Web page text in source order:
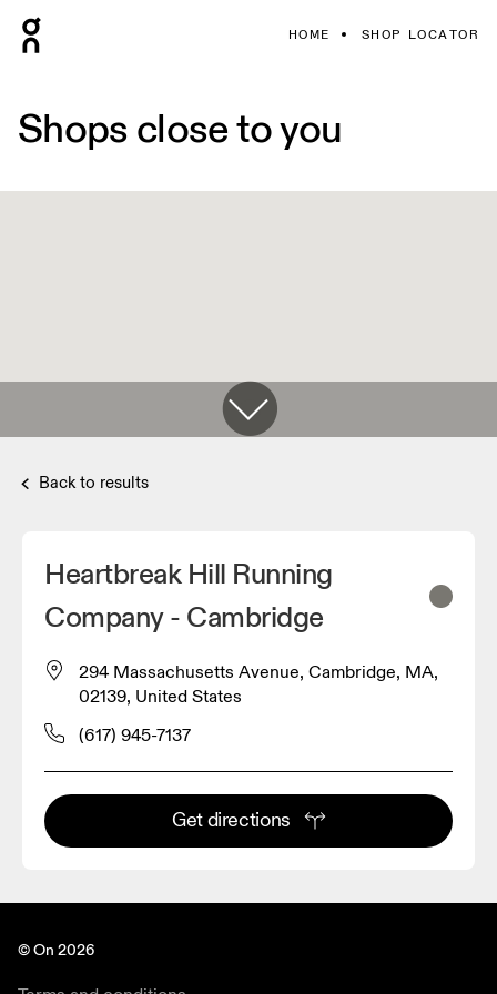
HOME SHOP LOCATOR
Shops close to you
Back to results
Heartbreak Hill Running
Company - Cambridge
294 Massachusetts Avenue, Cambridge, MA,
02139, United States
(617) 945-7137
Get directions
© On 2026